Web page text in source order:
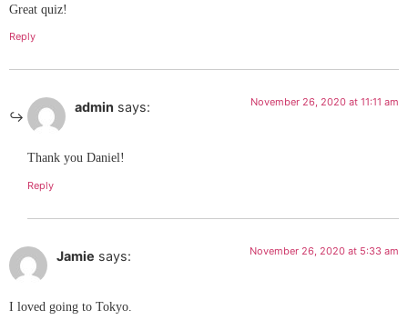
Great quiz!
Reply
admin says: November 26, 2020 at 11:11 am
Thank you Daniel!
Reply
Jamie says: November 26, 2020 at 5:33 am
I loved going to Tokyo.